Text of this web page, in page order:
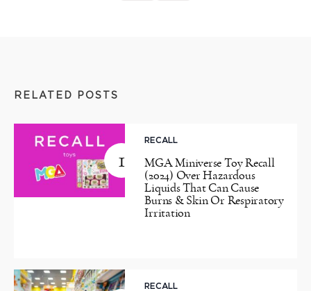
RELATED POSTS
1
RECALL
MGA Miniverse Toy Recall
(2024) Over Hazardous
Liquids That Can Cause
Burns & Skin Or Respiratory
Irritation
RECALL